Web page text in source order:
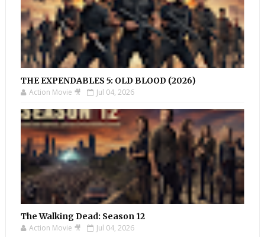
THE EXPENDABLES 5: OLD BLOOD (2026)
Action Movie 🎥 Jul 04, 2026
The Walking Dead: Season 12
Action Movie 🎥 Jul 04, 2026